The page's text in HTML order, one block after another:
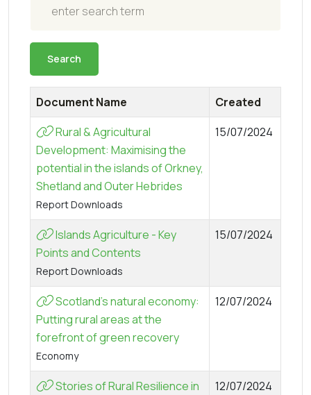
Search
Document Name
Created
Rural & Agricultural
Development: Maximising the
potential in the islands of Orkney,
Shetland and Outer Hebrides
Report Downloads
15/07/2024
Islands Agriculture - Key
Points and Contents
Report Downloads
15/07/2024
Scotland’s natural economy:
Putting rural areas at the
forefront of green recovery
Economy
12/07/2024
Stories of Rural Resilience in
12/07/2024